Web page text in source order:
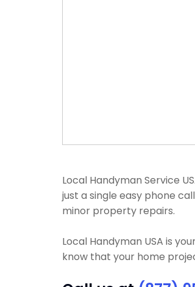
Local Handyman Service
just a single easy phone
minor property repairs.
Local Handyman USA is
know that your home